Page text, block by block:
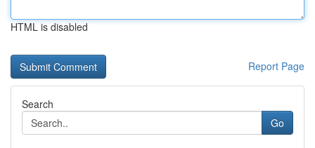
HTML is disabled
Report Page
Search
Go